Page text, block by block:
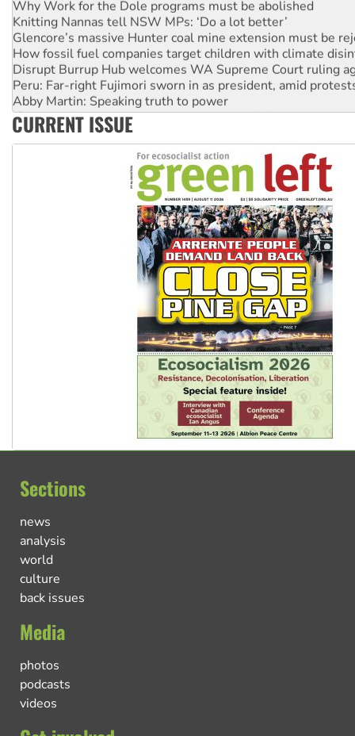
Knitting Nannas tell NSW MPs: ‘Do a lot better’
Glencore’s massive Hunter coal mine extension must be
How fossil fuel companies target children with climate
Disrupt Burrup Hub welcomes WA Supreme Court ruling
Peru: Far-right Fujimori sworn in as president, amid
Abby Martin: Speaking truth to power
‘Cockroach’ movement ready to reclaim India’s democracy
Ansell must improve its workplace standards
CURRENT ISSUE
Sections
news
analysis
world
culture
back issues
Media
photos
podcasts
videos